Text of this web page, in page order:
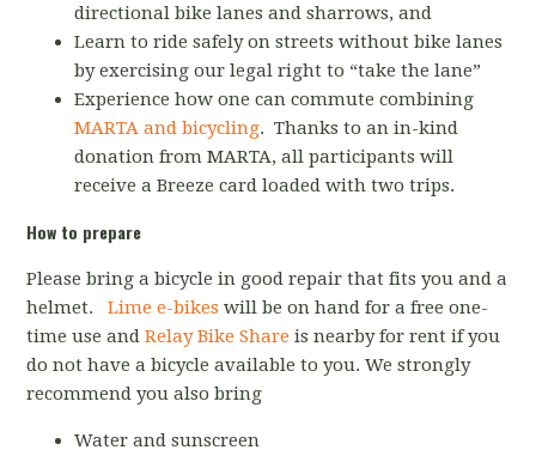
directional bike lanes and sharrows, and
Learn to ride safely on streets without bike lanes
by exercising our legal right to “take the lane”
Experience how one can commute combining
MARTA and bicycling. Thanks to an in-kind
donation from MARTA, all participants will
receive a Breeze card loaded with two trips.
How to prepare
Please bring a bicycle in good repair that fits you and a
helmet.Lime e-bikes will be on hand for a free one-
time use andRelay Bike Share is nearby for rent if you
do not have a bicycle available to you. We strongly
recommend you also bring
Water and sunscreen